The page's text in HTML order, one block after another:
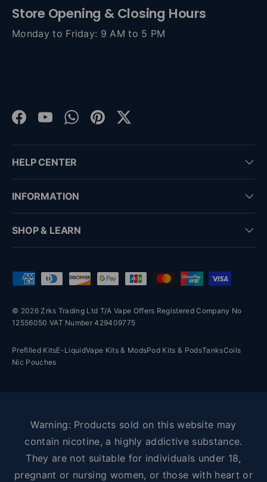
Store Opening & Closing Hours
Monday to Friday: 9 AM to 5 PM
Facebook
YouTubeWhatsApp
PinterestTwitter
HELP CENTER
INFORMATION
SHOP & LEARN
Payment methods accepted
© 2026 Zrks Trading Ltd T/A Vape Offers Registered Company No
12556050 VAT Number 429409775
Prefilled KitsE-LiquidVape Kits & ModsPod Kits & PodsTanksCoils
Nic Pouches
Warning: Products sold on this website may
contain nicotine, a highly addictive substance.
They are not suitable for individuals under 18,
pregnant or nursing women, or those with heart or